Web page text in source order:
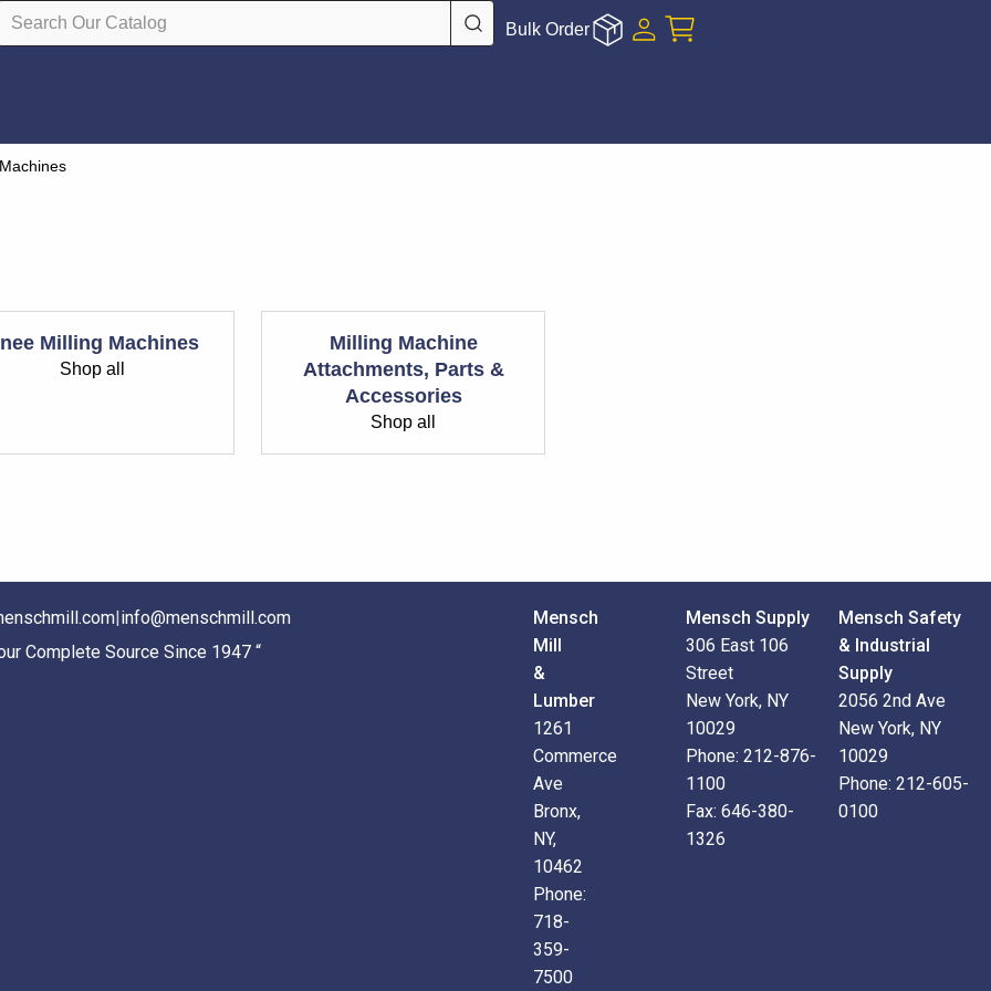
Bulk Order
Milling Machines
Shop all
Milling Machine
Attachments, Parts &
Accessories
Shop all
|info@menschmill.com
Complete Source Since 1947 “
Mensch
Mill
&
Lumber
1261
Commerce
Ave
Bronx,
NY,
10462
Phone:
718-
359-
7500
Mensch Supply
306 East 106
Street
New York, NY
10029
Phone: 212-876-
1100
Fax: 646-380-
1326
Mensch Safety
& Industrial
Supply
2056 2nd Ave
New York, NY
10029
Phone: 212-605-
0100